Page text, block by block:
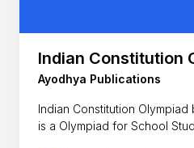
Indian Constitution
Ayodhya Publications
Indian Constitution
is a Olympiad for School